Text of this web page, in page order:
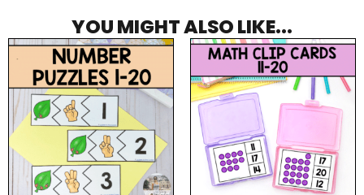
YOU MIGHT ALSO LIKE...